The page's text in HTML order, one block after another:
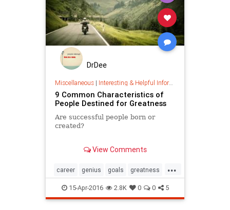
DrDee
Miscellaneous| Interesting & Helpful Information
9 Common Characteristics of
People Destined for Greatness
Are successful people born or
created?
View Comments
...
career genius goals greatness
happiness success values
vocation work
15-Apr-2016 2.8K 0 0 5